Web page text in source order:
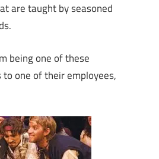
are taught by seasoned
being one of these
to one of their employees,